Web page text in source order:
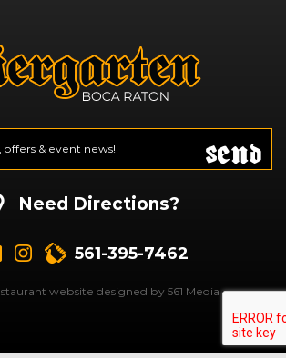
Send
Need Directions?
561-395-7462
website designed by 561 Media